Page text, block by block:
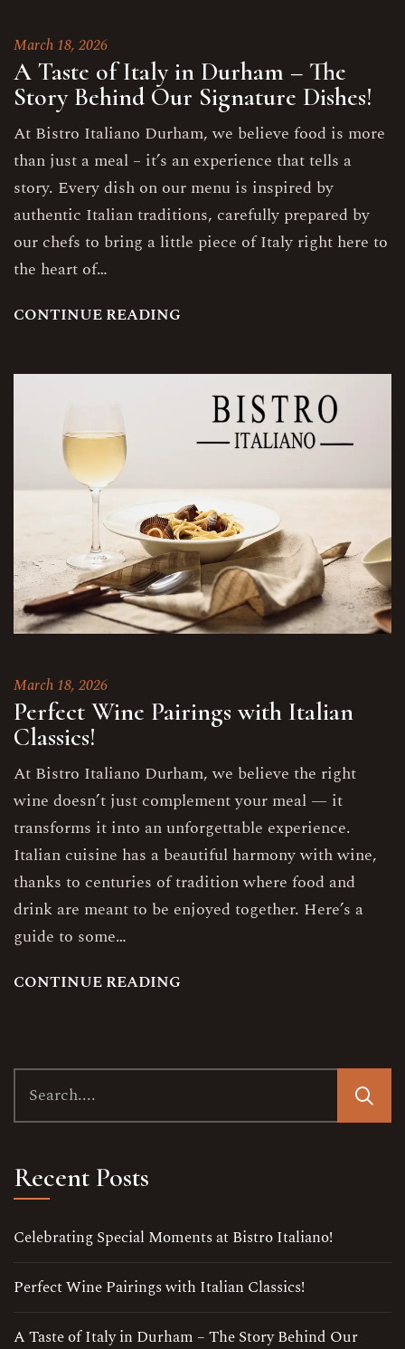
March 18, 2026
A Taste of Italy in Durham – The
Story Behind Our Signature Dishes!
At Bistro Italiano Durham, we believe food is more
than just a meal – it’s an experience that tells a
story. Every dish on our menu is inspired by
authentic Italian traditions, carefully prepared by
our chefs to bring a little piece of Italy right here to
the heart of…
CONTINUEREADING
March 18, 2026
Perfect Wine Pairings with Italian
Classics!
At Bistro Italiano Durham, we believe the right
wine doesn’t just complement your meal — it
transforms it into an unforgettable experience.
Italian cuisine has a beautiful harmony with wine,
thanks to centuries of tradition where food and
drink are meant to be enjoyed together. Here’s a
guide to some…
CONTINUEREADING
Recent Posts
Celebrating Special Moments at Bistro Italiano!
Perfect Wine Pairings with Italian Classics!
A Taste of Italy in Durham – The Story Behind Our